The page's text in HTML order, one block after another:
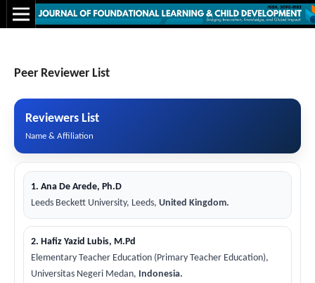
Peer Reviewer List
Reviewers List
Name & Affiliation
1. Ana De Arede, Ph.D
Leeds Beckett University, Leeds, United Kingdom.
2. Hafiz Yazid Lubis, M.Pd
Elementary Teacher Education (Primary Teacher Education),
Universitas Negeri Medan, Indonesia.